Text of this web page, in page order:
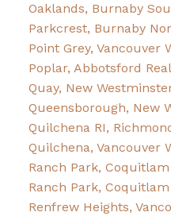
Oaklands, Burnaby
Parkcrest, Burnaby
Point Grey, Vancouver
Poplar, Abbotsford
Quay, New
Queensborough, New
Quilchena RI,
Quilchena, Vancouver
Ranch Park, Coquitlam
Ranch Park, Coquitlam
Renfrew Heights,